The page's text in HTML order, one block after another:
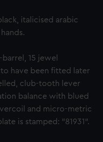
italicised arabic
15 jewel
have been fitted later
club-tooth lever
balance with blued
and micro-metric
is stamped: "81931".